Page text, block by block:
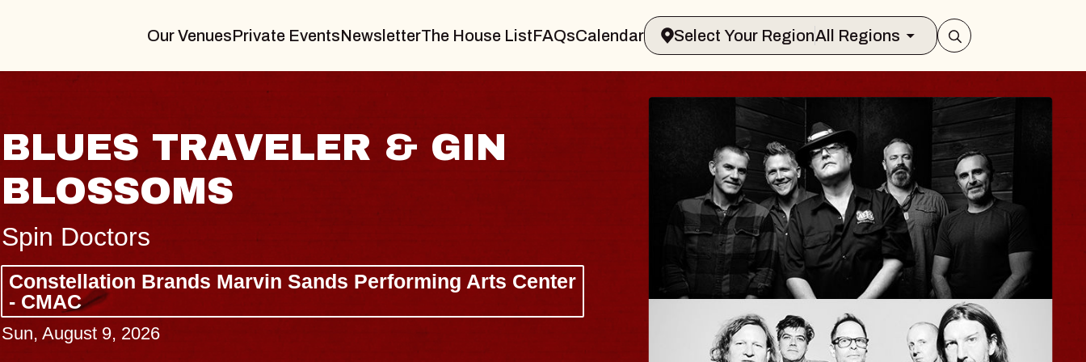
Our VenuesPrivate EventsNewsletterThe House ListFAQsCalendar Select Your RegionAll Regions
BLUES TRAVELER & GIN
BLOSSOMS
Spin Doctors
Constellation Brands Marvin Sands Performing Arts Center
- CMAC
Sun, August 9, 2026
JOE HISAISHI
Radio City Music Hall
Tue, August 11, 2026
BUY TICKETS